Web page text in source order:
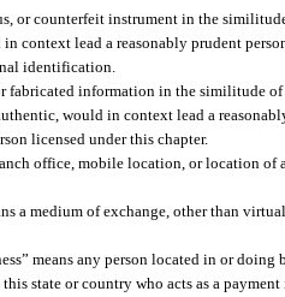
or counterfeit instrument in the
context lead a reasonably prudent
identification.
information in the similitude of
would in context lead a
licensed under this chapter.
office, mobile location, or location of
a medium of exchange, other than
means any person located in or
state or country who acts as a